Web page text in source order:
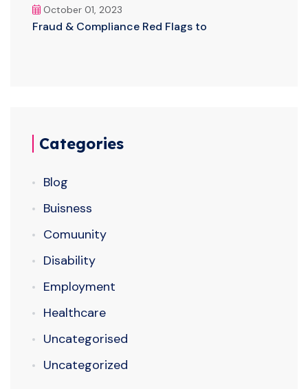
October 01, 2023
Fraud & Compliance Red Flags to
Categories
Blog
Buisness
Comuunity
Disability
Employment
Healthcare
Uncategorised
Uncategorized